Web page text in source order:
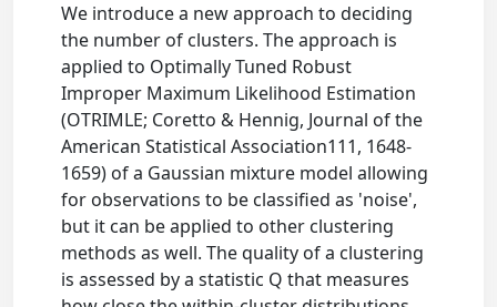
We introduce a new approach to deciding
the number of clusters. The approach is
applied to Optimally Tuned Robust
Improper Maximum Likelihood Estimation
(OTRIMLE; Coretto & Hennig, Journal of the
American Statistical Association111, 1648-
1659) of a Gaussian mixture model allowing
for observations to be classified as 'noise',
but it can be applied to other clustering
methods as well. The quality of a clustering
is assessed by a statistic Q that measures